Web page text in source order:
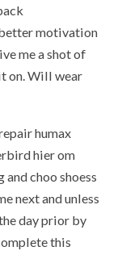
motivation
me a shot of
on. Will wear
humax
hier om
choo shoess
next and unless
day prior by
this